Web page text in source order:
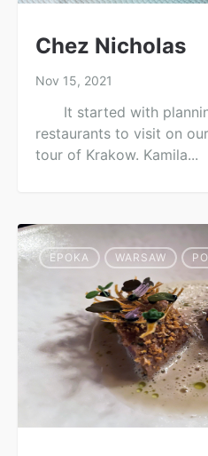
Chez Nicholas
Nov 15, 2021
It started with
restaurants to visit on
tour of Krakow. Kamila...
EPOKA WARSAW